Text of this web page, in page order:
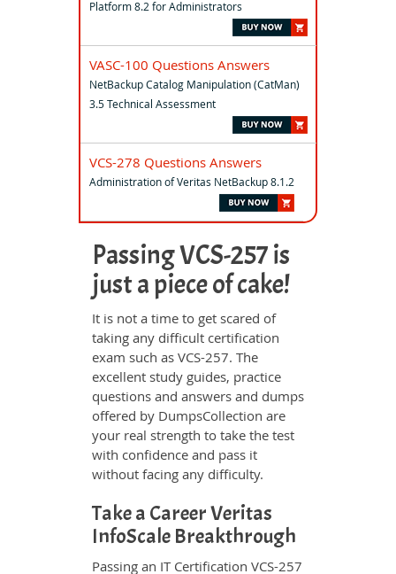
Platform 8.2 for Administrators
VASC-100 Questions Answers
NetBackup Catalog Manipulation (CatMan)
3.5 Technical Assessment
VCS-278 Questions Answers
Administration of Veritas NetBackup 8.1.2
Passing VCS-257 is
just a piece of cake!
It is not a time to get scared of
taking any difficult certification
exam such as VCS-257. The
excellent study guides, practice
questions and answers and dumps
offered by DumpsCollection are
your real strength to take the test
with confidence and pass it
without facing any difficulty.
Take a Career Veritas
InfoScale Breakthrough
Passing an IT Certification VCS-257